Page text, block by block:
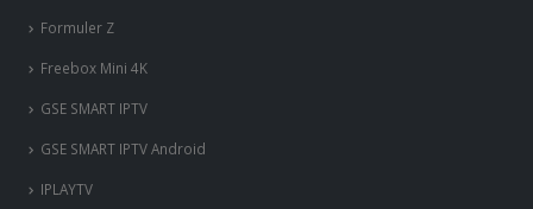
Formuler Z
Freebox Mini 4K
‎GSE SMART IPTV
GSE SMART IPTV Android
IPLAYTV